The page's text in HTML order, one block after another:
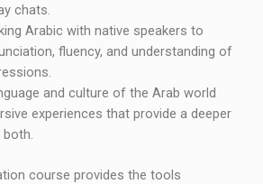
chats.
Arabic with native speakers to
fluency, and understanding of
and culture of the Arab world
experiences that provide a deeper
course provides the tools